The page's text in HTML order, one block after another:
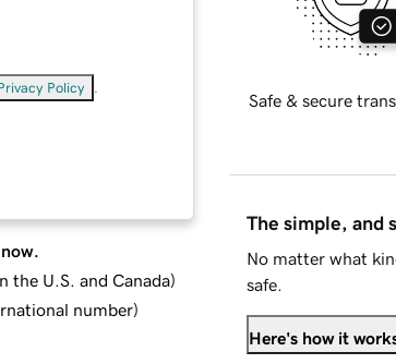
Privacy Policy
the U.S. and Canada)
number)
Safe & secure
The simple, and
No matter what
safe.
Here's how it